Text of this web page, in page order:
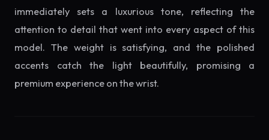
immediately sets a luxurious tone, reflecting the
attention to detail that went into every aspect of this
model. The weight is satisfying, and the polished
accents catch the light beautifully, promising a
premium experience on the wrist.